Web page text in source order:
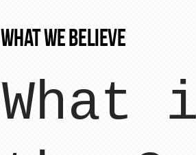
WHAT WE BELIEVE
What